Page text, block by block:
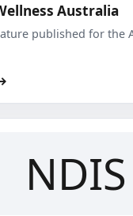
Australia
published for the
NDIS